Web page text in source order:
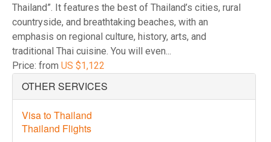
Thailand”. It features the best of Thailand’s cities, rural
countryside, and breathtaking beaches, with an
emphasis on regional culture, history, arts, and
traditional Thai cuisine. You will even...
Price: from US $1,122
OTHER SERVICES
Visa to Thailand
Thailand Flights